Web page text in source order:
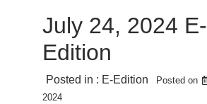
July 24, 2024 E-
Edition
Posted in : E-Edition Posted on
2024